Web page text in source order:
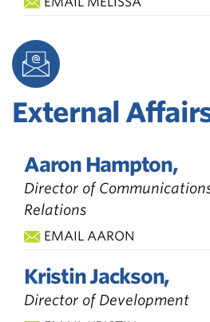
External
Aaron Hampton,
Director of
Relations
EMAIL AARON
Kristin Jackson,
Director of Development